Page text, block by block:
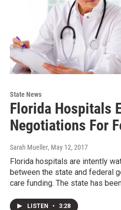
State News
Florida Hospitals
Negotiations For
Sarah Mueller, May 12, 2017
Florida hospitals are intently
between the state and federal
care funding. The state has
LISTEN • 3:28